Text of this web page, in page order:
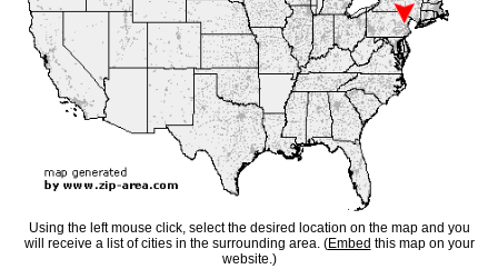
Using the left mouse click, select the desired location on the map and you
will receive a list of cities in the surrounding area. (Embed this map on your
website.)